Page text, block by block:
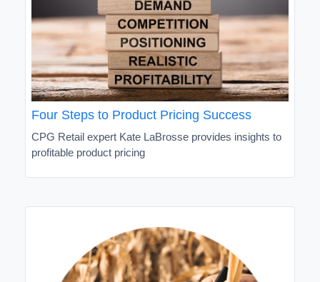
Four Steps to Product Pricing Success
CPG Retail expert Kate LaBrosse provides insights to
profitable product pricing